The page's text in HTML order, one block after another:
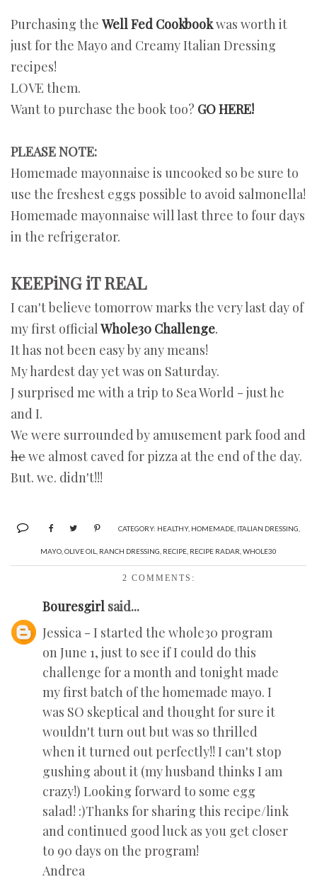
Purchasing the Well Fed Cookbookwas worth it
just for the Mayo and Creamy Italian Dressing
recipes!
LOVE them.
Want to purchase the book too? GO HERE!
PLEASE NOTE:
Homemade mayonnaise is uncooked so be sure to
use the freshest eggs possible to avoid salmonella!
Homemade mayonnaise will last three to four days
in the refrigerator.
KEEPiNG iT REAL
I can't believe tomorrow marks the very last day of
my first officialWhole30 Challenge.
It has not been easy by any means!
My hardest day yet was on Saturday.
J surprised me with a trip to Sea World - just he
and I.
We were surrounded by amusement park food and
hewe almost caved for pizza at the end of the day.
But. we. didn't!!!
CATEGORY: HEALTHY, HOMEMADE ITALIAN DRESSING
MAYO OLIVE OIL RANCH DRESSING RECIPE RECIPE RADAR WHOLE30
2 COMMENTS:
Bouresgirl said...
Jessica - I started the whole30 program
on June 1, just to see if I could do this
challenge for a month and tonight made
my first batch of the homemade mayo. I
was SO skeptical and thought for sure it
wouldn't turn out but was so thrilled
when it turned out perfectly!! I can't stop
gushing about it (my husband thinks I am
crazy!) Looking forward to some egg
salad! :)Thanks for sharing this recipe/link
and continued good luck as you get closer
to 90 days on the program!
Andrea